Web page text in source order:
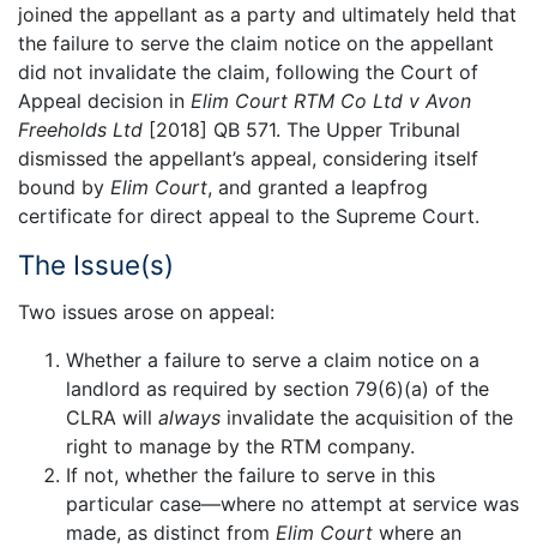
joined the appellant as a party and ultimately held that
the failure to serve the claim notice on the appellant
did not invalidate the claim, following the Court of
Appeal decision in Elim Court RTM Co Ltd v Avon
Freeholds Ltd [2018] QB 571. The Upper Tribunal
dismissed the appellant’s appeal, considering itself
bound by Elim Court, and granted a leapfrog
certificate for direct appeal to the Supreme Court.
The Issue(s)
Two issues arose on appeal:
Whether a failure to serve a claim notice on a
landlord as required by section 79(6)(a) of the
CLRA will always invalidate the acquisition of the
right to manage by the RTM company.
If not, whether the failure to serve in this
particular case—where no attempt at service was
made, as distinct from Elim Court where an